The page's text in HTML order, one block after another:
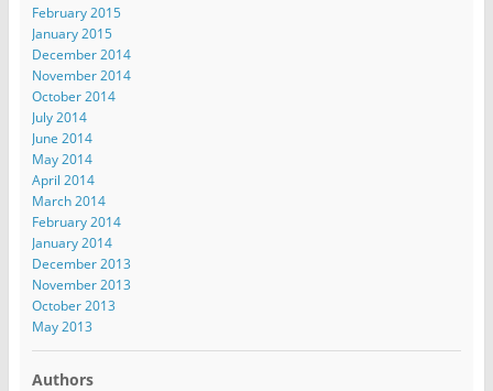
February 2015
January 2015
December 2014
November 2014
October 2014
July 2014
June 2014
May 2014
April 2014
March 2014
February 2014
January 2014
December 2013
November 2013
October 2013
May 2013
Authors